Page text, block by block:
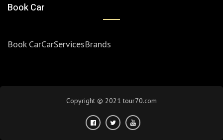
Book Car
Book CarCarServicesBrands
Copyright © 2021 tour70.com